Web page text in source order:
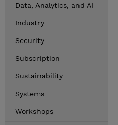
Data, Analytics, and AI
Industry
Security
Subscription
Sustainability
Systems
Workshops